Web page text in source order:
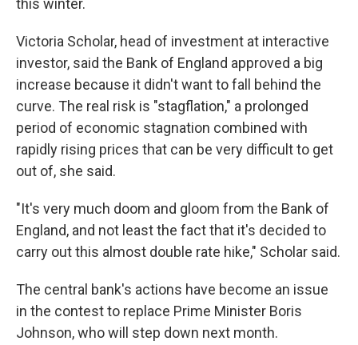
this winter.
Victoria Scholar, head of investment at interactive
investor, said the Bank of England approved a big
increase because it didn't want to fall behind the
curve. The real risk is "stagflation," a prolonged
period of economic stagnation combined with
rapidly rising prices that can be very difficult to get
out of, she said.
"It's very much doom and gloom from the Bank of
England, and not least the fact that it's decided to
carry out this almost double rate hike," Scholar said.
The central bank's actions have become an issue
in the contest to replace Prime Minister Boris
Johnson, who will step down next month.